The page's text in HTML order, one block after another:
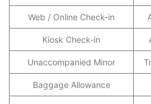
Web / Online Check-in
Kiosk Check-in
Unaccompanied Minor
Baggage Allowance